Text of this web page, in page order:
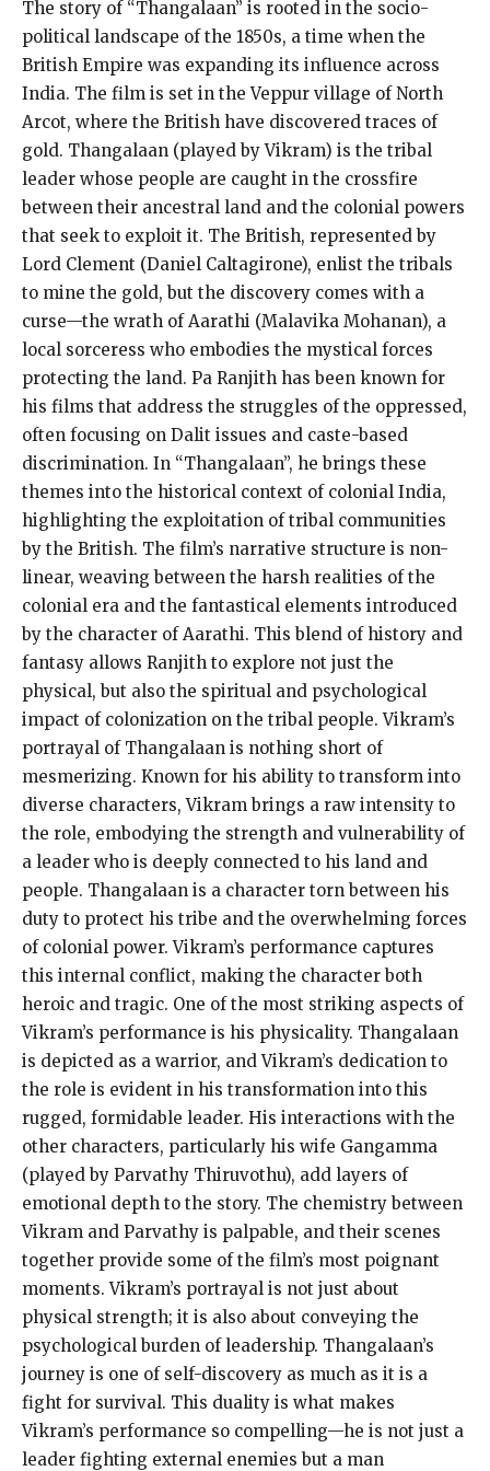
The story of “Thangalaan” is rooted in the socio-
political landscape of the 1850s, a time when the
British Empire was expanding its influence across
India. The film is set in the Veppur village of North
Arcot, where the British have discovered traces of
gold. Thangalaan (played by Vikram) is the tribal
leader whose people are caught in the crossfire
between their ancestral land and the colonial powers
that seek to exploit it. The British, represented by
Lord Clement (Daniel Caltagirone), enlist the tribals
to mine the gold, but the discovery comes with a
curse—the wrath of Aarathi (Malavika Mohanan), a
local sorceress who embodies the mystical forces
protecting the land. Pa Ranjith has been known for
his films that address the struggles of the oppressed,
often focusing on Dalit issues and caste-based
discrimination. In “Thangalaan”, he brings these
themes into the historical context of colonial India,
highlighting the exploitation of tribal communities
by the British. The film’s narrative structure is non-
linear, weaving between the harsh realities of the
colonial era and the fantastical elements introduced
by the character of Aarathi. This blend of history and
fantasy allows Ranjith to explore not just the
physical, but also the spiritual and psychological
impact of colonization on the tribal people. Vikram’s
portrayal of Thangalaan is nothing short of
mesmerizing. Known for his ability to transform into
diverse characters, Vikram brings a raw intensity to
the role, embodying the strength and vulnerability of
a leader who is deeply connected to his land and
people. Thangalaan is a character torn between his
duty to protect his tribe and the overwhelming forces
of colonial power. Vikram’s performance captures
this internal conflict, making the character both
heroic and tragic. One of the most striking aspects of
Vikram’s performance is his physicality. Thangalaan
is depicted as a warrior, and Vikram’s dedication to
the role is evident in his transformation into this
rugged, formidable leader. His interactions with the
other characters, particularly his wife Gangamma
(played by Parvathy Thiruvothu), add layers of
emotional depth to the story. The chemistry between
Vikram and Parvathy is palpable, and their scenes
together provide some of the film’s most poignant
moments. Vikram’s portrayal is not just about
physical strength; it is also about conveying the
psychological burden of leadership. Thangalaan’s
journey is one of self-discovery as much as it is a
fight for survival. This duality is what makes
Vikram’s performance so compelling—he is not just a
leader fighting external enemies but a man